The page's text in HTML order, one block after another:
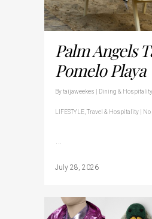
Palm Angels
Pomelo Playa
Bytaijaweekes Dining & Hospitality
LIFESTYLE Travel & Hospitality
July 28, 2026